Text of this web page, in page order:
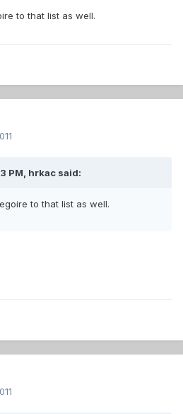
to that list as well.
PM, hrkac said:
to that list as well.